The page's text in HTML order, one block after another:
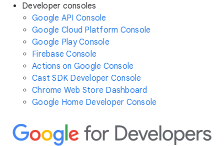
Developer consoles
Google API Console
Google Cloud Platform Console
Google Play Console
Firebase Console
Actions on Google Console
Cast SDK Developer Console
Chrome Web Store Dashboard
Google Home Developer Console